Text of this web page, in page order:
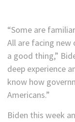
“Some are
All are facing new
a good thing,”
deep experience
know how
Americans.”
Biden this week